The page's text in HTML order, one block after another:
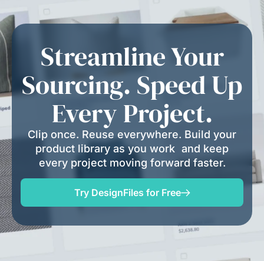
Streamline Your
Sourcing. Speed Up
Every Project.
Clip once. Reuse everywhere. Build your
product library as you work and keep
every project moving forward faster.
Try DesignFiles for Free